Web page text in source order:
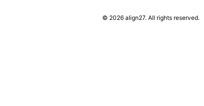
© 2026 align27. All rights reserved.